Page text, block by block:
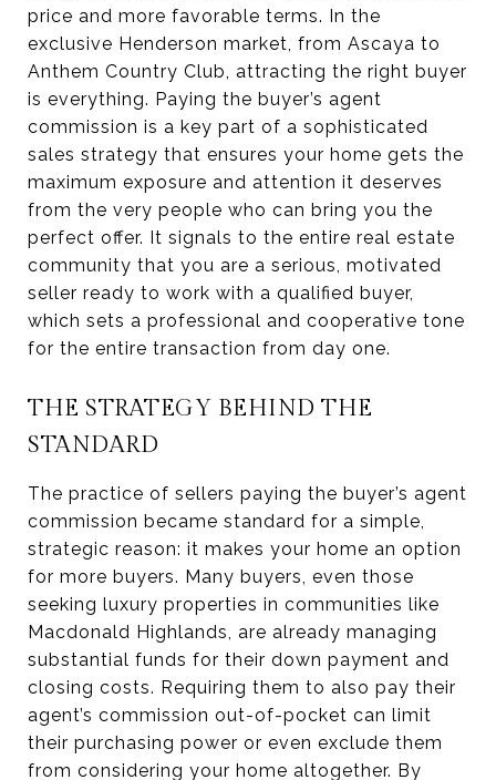
price and more favorable terms. In the
exclusive Henderson market, from Ascaya to
Anthem Country Club, attracting the right buyer
is everything. Paying the buyer’s agent
commission is a key part of a sophisticated
sales strategy that ensures your home gets the
maximum exposure and attention it deserves
from the very people who can bring you the
perfect offer. It signals to the entire real estate
community that you are a serious, motivated
seller ready to work with a qualified buyer,
which sets a professional and cooperative tone
for the entire transaction from day one.
THE STRATEGY BEHIND THE
STANDARD
The practice of sellers paying the buyer’s agent
commission became standard for a simple,
strategic reason: it makes your home an option
for more buyers. Many buyers, even those
seeking luxury properties in communities like
Macdonald Highlands, are already managing
substantial funds for their down payment and
closing costs. Requiring them to also pay their
agent’s commission out-of-pocket can limit
their purchasing power or even exclude them
from considering your home altogether. By